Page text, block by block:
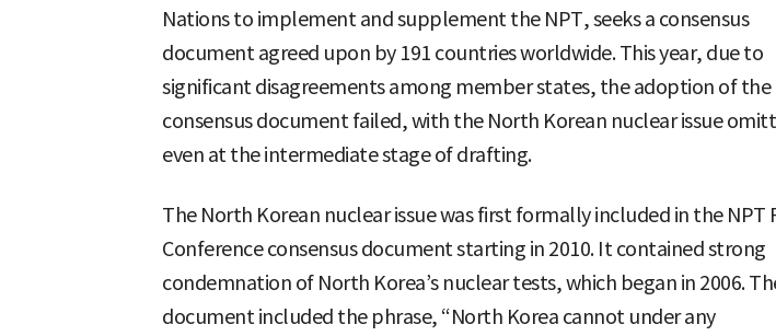
Nations to implement and supplement the NPT, seeks a consensus
document agreed upon by 191 countries worldwide. This year, due to
significant disagreements among member states, the adoption of the
consensus document failed, with the North Korean nuclear issue
even at the intermediate stage of drafting.
The North Korean nuclear issue was first formally included in the NPT
Conference consensus document starting in 2010. It contained strong
condemnation of North Korea’s nuclear tests, which began in 2006.
document included the phrase, “North Korea cannot under any